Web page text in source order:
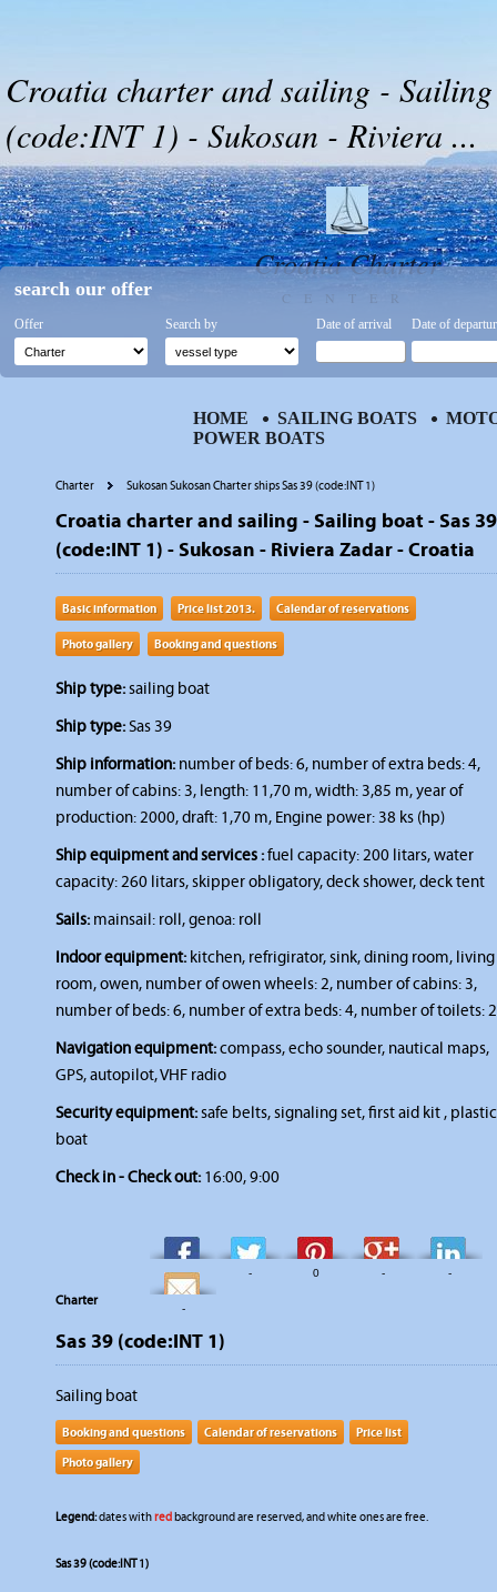
Croatia charter and sailing -
(code:INT 1) - Sukosan - Riviera ...
Croatia Charter
CENTER
Charter Sukosan Sukosan Charter ships Sas 39 (code:INT 1)
Croatia charter and sailing - Sailing boat - Sas 39
(code:INT 1) - Sukosan - Riviera Zadar - Croatia
Basic information Price list 2013. Calendar of reservations
Photo gallery Booking and questions
Ship type:sailing boat
Ship type:Sas 39
Ship information: number of beds: 6, number of extra beds: 4,
number of cabins: 3, length: 11,70 m, width: 3,85 m, year of
production: 2000, draft: 1,70 m, Engine power: 38 ks (hp)
Ship equipment and services :fuel capacity: 200 litars, water
capacity: 260 litars, skipper obligatory, deck shower, deck tent
Sails: mainsail: roll, genoa: roll
Indoor equipment: kitchen, refrigirator, sink, dining room, living
room, owen, number of owen wheels: 2, number of cabins: 3,
number of beds: 6, number of extra beds: 4, number of toilets: 2
Navigation equipment:compass, echo sounder, nautical maps,
GPS, autopilot, VHF radio
Security equipment:safe belts, signaling set, first aid kit , plastic
boat
Check in - Check out: 16:00, 9:00
- - 0 - -
-
Charter
Sas 39 (code:INT 1)
Sailing boat
Booking and questions Calendar of reservations
Price list
Photo gallery
Legend:dates withredbackground are reserved, and white ones are free.
Sas 39 (code:INT 1)
search our offer
Offer Search by Date of arrival Date of
HOME SAILING BOATS
POWER BOATS